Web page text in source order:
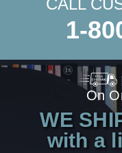
CALL
1-
On
WE
with a